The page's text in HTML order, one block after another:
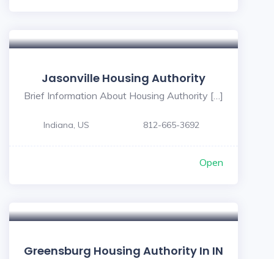
Jasonville Housing Authority
Brief Information About Housing Authority […]
Indiana, US 812-665-3692
Open
Greensburg Housing Authority In IN